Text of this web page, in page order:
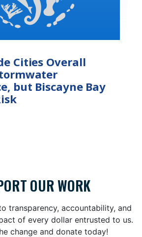
Cities Overall
but Biscayne Bay
OUR WORK
transparency, accountability, and
of every dollar entrusted to us.
change and donate today!